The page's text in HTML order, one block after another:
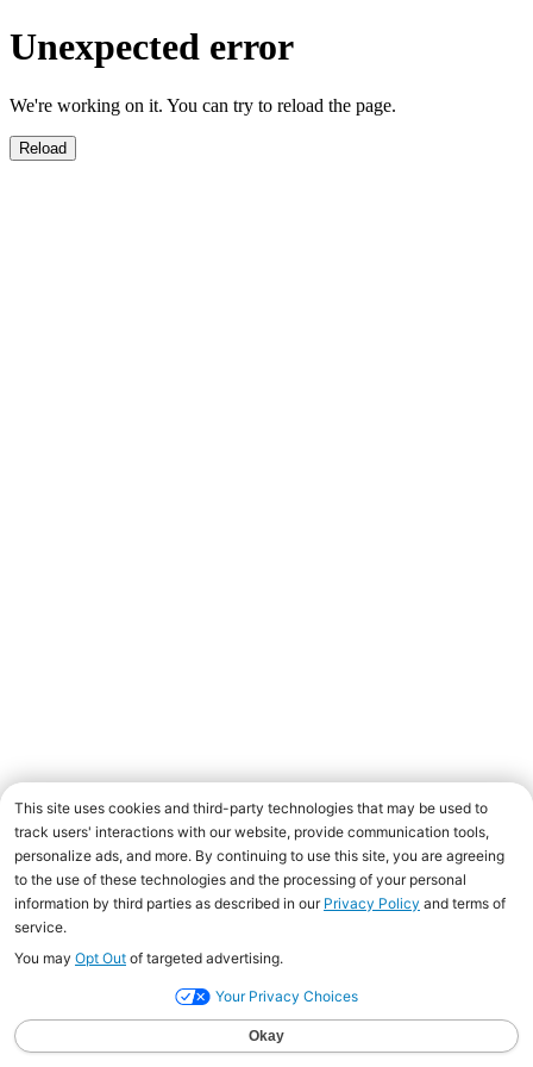
Unexpected error
We're working on it. You can try to reload the page.
Reload